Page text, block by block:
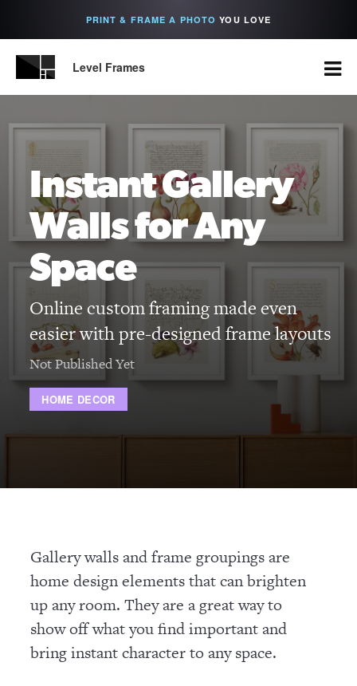
PRINT & FRAME A PHOTO YOU LOVE
Level Frames
Instant Gallery
Walls for Any
Space
Online custom framing made even
easier with pre-designed frame layouts
Not Published Yet
HOME DECOR
Gallery walls and frame groupings are
home design elements that can brighten
up any room. They are a great way to
show off what you find important and
bring instant character to any space.